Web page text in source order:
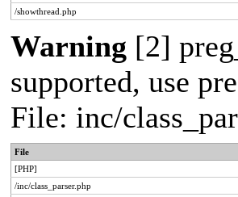
/showthread.php
Warning [2]
supported, use
File: inc/
File
[PHP]
/inc/class_parser.php